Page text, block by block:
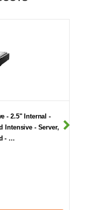
- 2.5" Internal -
Intensive - Server,
- …